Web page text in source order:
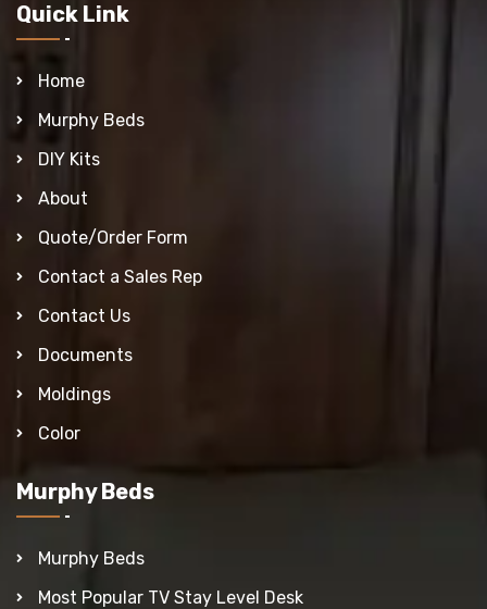
Quick Link
Home
Murphy Beds
DIY Kits
About
Quote/Order Form
Contact a Sales Rep
Contact Us
Documents
Moldings
Color
Murphy Beds
Murphy Beds
Most Popular TV Stay Level Desk